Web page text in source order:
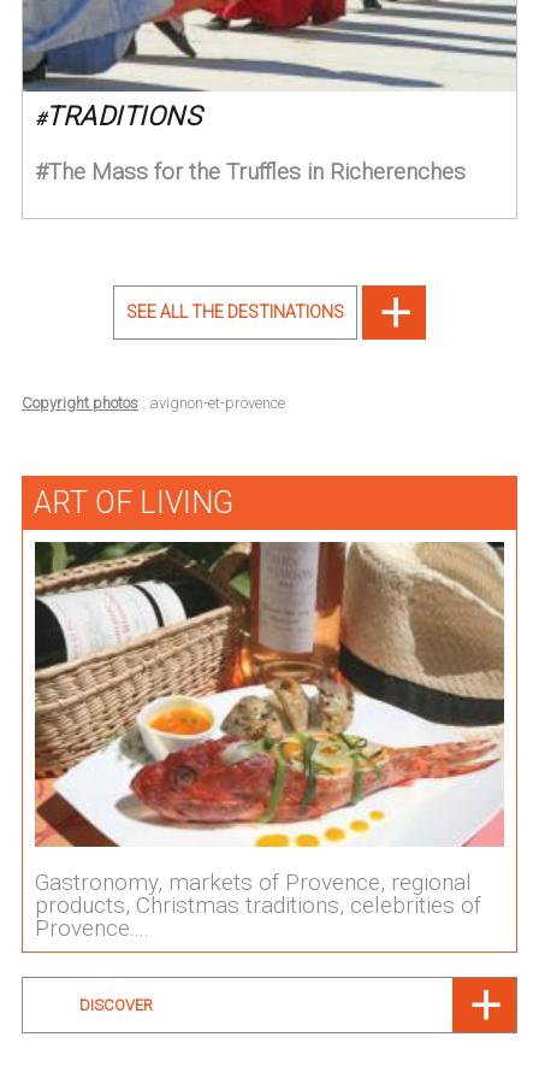
#TRADITIONS
The Mass for the Truffles in Richerenches
SEE ALL THE DESTINATIONS
Copyright photos: avignon-et-provence
ART OF LIVING
Gastronomy, markets of Provence, regional
products, Christmas traditions, celebrities of
Provence....
DISCOVER